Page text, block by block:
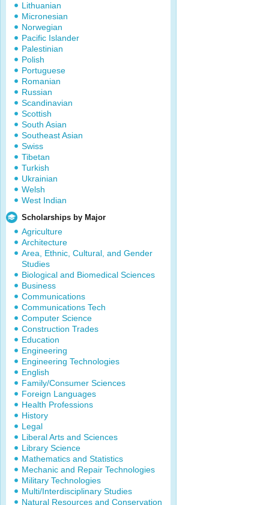
Lithuanian
Micronesian
Norwegian
Pacific Islander
Palestinian
Polish
Portuguese
Romanian
Russian
Scandinavian
Scottish
South Asian
Southeast Asian
Swiss
Tibetan
Turkish
Ukrainian
Welsh
West Indian
Scholarships by Major
Agriculture
Architecture
Area, Ethnic, Cultural, and Gender
Studies
Biological and Biomedical Sciences
Business
Communications
Communications Tech
Computer Science
Construction Trades
Education
Engineering
Engineering Technologies
English
Family/Consumer Sciences
Foreign Languages
Health Professions
History
Legal
Liberal Arts and Sciences
Library Science
Mathematics and Statistics
Mechanic and Repair Technologies
Military Technologies
Multi/Interdisciplinary Studies
Natural Resources and Conservation